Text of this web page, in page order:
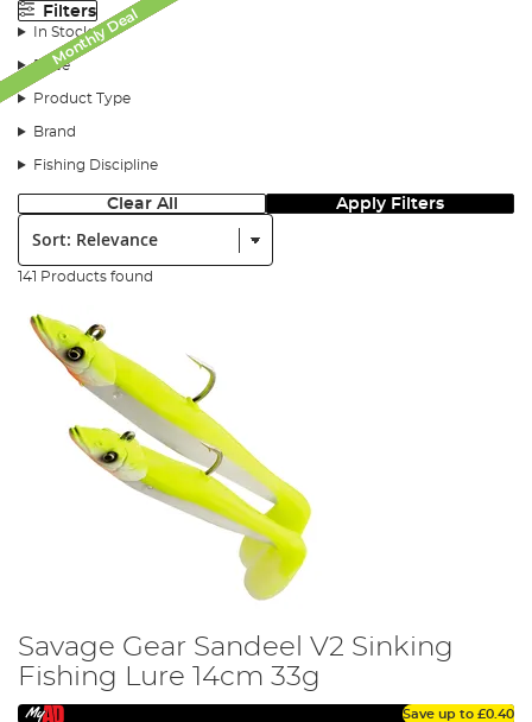
Filters
In Stock
Price
Product Type
Brand
Fishing Discipline
Clear All Apply Filters
Sort:
141 Products found
Monthly Deal
Savage Gear Sandeel V2 Sinking
Fishing Lure 14cm 33g
Save up to £0.40
Monthly Deal
Monthly Deal
Monthly Deal
SALE
Monthly Deal
Monthly Deal